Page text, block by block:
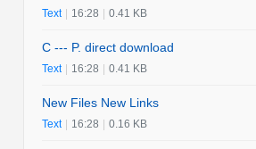
Text | 16:28 | 0.41 KB
C --- P. direct download
Text | 16:28 | 0.41 KB
New Files New Links
Text | 16:28 | 0.16 KB